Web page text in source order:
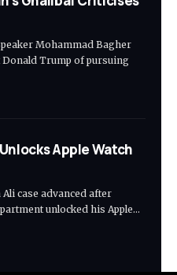
Mohammad Bagher
Donald Trump of pursuing
Apple Watch
Ali case advanced after
unlocked his Apple…